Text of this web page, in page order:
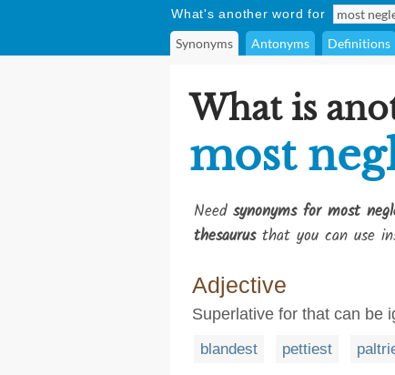
What's another word for
Synonyms Antonyms Definitions
What is
most
Need synonyms for most
thesaurusthat you can use
Adjective
Superlative for that can be
blandest pettiest